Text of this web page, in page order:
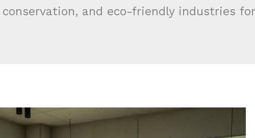
conservation, and eco-friendly industries